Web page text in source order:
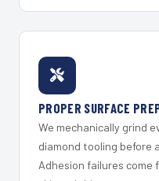
PROPER SURFACE
We mechanically grind
diamond tooling before
Adhesion failures come